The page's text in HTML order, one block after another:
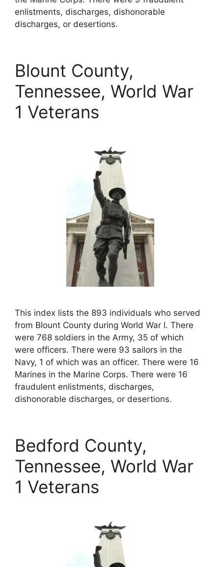
enlistments, discharges, dishonorable
discharges, or desertions.
Blount County,
Tennessee, World War
1 Veterans
This index lists the 893 individuals who served
from Blount County during World War I. There
were 768 soldiers in the Army, 35 of which
were officers. There were 93 sailors in the
Navy, 1 of which was an officer. There were 16
Marines in the Marine Corps. There were 16
fraudulent enlistments, discharges,
dishonorable discharges, or desertions.
Bedford County,
Tennessee, World War
1 Veterans